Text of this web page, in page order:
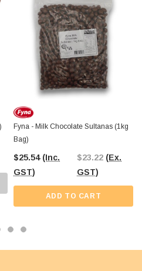
Fyna - Milk Chocolate Sultanas (1kg
Bag)
$25.54 (Inc.
GST)
$23.22 (Ex.
GST)
ADD TO CART